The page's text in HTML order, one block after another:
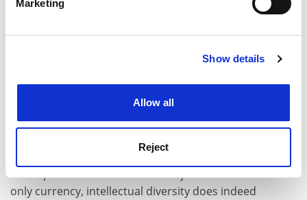
Find out more about how your personal data is processed
Cookie Notice: We use cookies to improve your
Marketing
Show details
Allow all
Reject
specialist peer reviewers used by journals.
We repeat: journal rankings and impact scores are far
from flawless quality measures of individual and
advocate using them as the only means for
assessment. Nor does theFT.
Yet the real problem is not elite journals or rankings
thereof. It is monoculture.
When publication in a handful of journals becomes the
only currency, intellectual diversity does indeed